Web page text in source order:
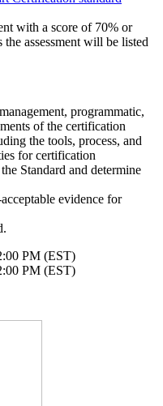
with a score of 70% or
assessment will be listed
programmatic,
of the certification
the tools, process, and
for certification
Standard and determine
evidence for
PM (EST)
PM (EST)